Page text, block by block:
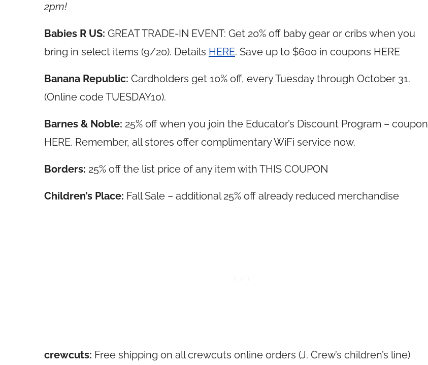
2pm!
Babies R US: GREAT TRADE-IN EVENT: Get 20% off baby gear or cribs when you
bring in select items (9/20). Details HERE. Save up to $600 in coupons HERE
Banana Republic: Cardholders get 10% off, every Tuesday through October 31.
(Online code TUESDAY10).
Barnes & Noble: 25% off when you join the Educator’s Discount Program – coupon
HERE. Remember, all stores offer complimentary WiFi service now.
Borders: 25% off the list price of any item with THIS COUPON
Children’s Place: Fall Sale – additional 25% off already reduced merchandise
crewcuts: Free shipping on all crewcuts online orders (J. Crew’s children’s line)